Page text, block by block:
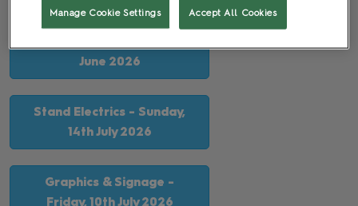
Space Only Stand Plan
June 2026
Stand Electrics - Sunday,
14th July 2026
Graphics & Signage -
Friday, 10th July 2026
Manage Cookie Settings Accept All Cookies